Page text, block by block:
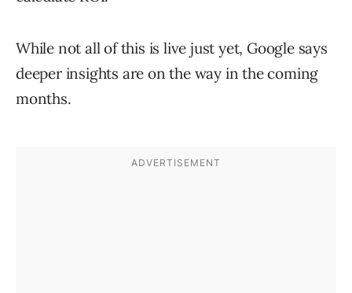
While not all of this is live just yet, Google says
deeper insights are on the way in the coming
months.